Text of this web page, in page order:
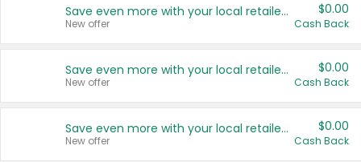
Save even more with your local retailers
New offer
$0.00
Cash Back
Save even more with your local retailers
New offer
$0.00
Cash Back
Save even more with your local retailers
New offer
$0.00
Cash Back